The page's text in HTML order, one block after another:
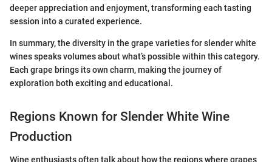
deeper appreciation and enjoyment, transforming each tasting
session into a curated experience.
In summary, the diversity in the grape varieties for slender white
wines speaks volumes about what’s possible within this category.
Each grape brings its own charm, making the journey of
exploration both exciting and educational.
Regions Known for Slender White Wine
Production
Wine enthusiasts often talk about how the regions where grapes